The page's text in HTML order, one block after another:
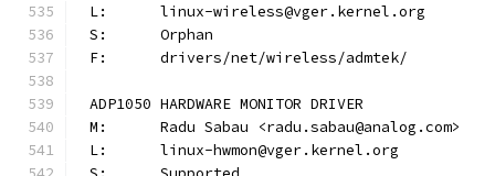
L:	linux-wireless@vger.kernel.org
S:	Orphan
F:	drivers/net/wireless/admtek/
ADP1050 HARDWARE MONITOR DRIVER
M:	Radu Sabau <radu.sabau@analog.com>
L:	linux-hwmon@vger.kernel.org